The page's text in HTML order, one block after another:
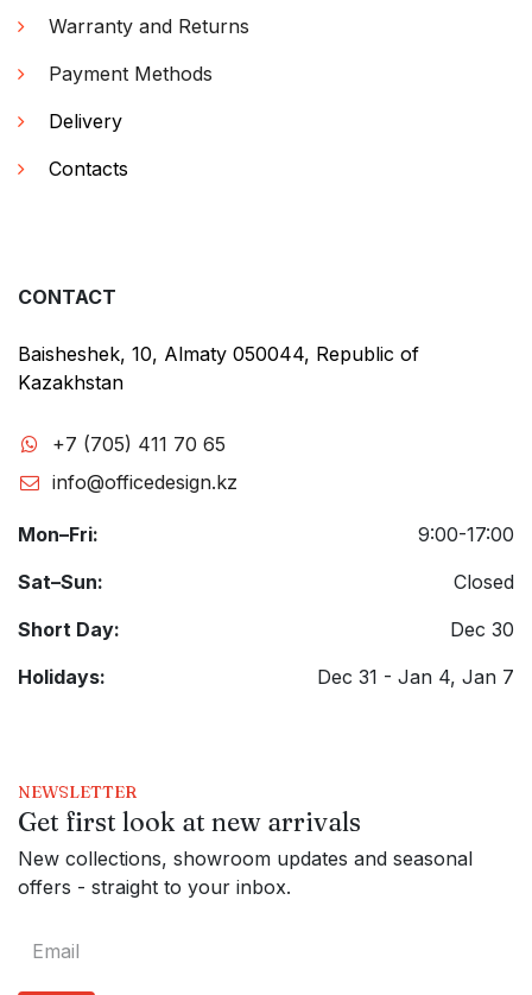
Warranty and Returns
Payment Methods
Delivery
Contacts
CONTACT
Baisheshek, 10, Almaty 050044, Republic of
Kazakhstan
+7 (705) 411 70 65
info@officedesign.kz
Mon–Fri:
9:00-17:00
Sat–Sun:
Closed
Short Day:
Dec 30
Holidays:
Dec 31 - Jan 4, Jan 7
NEWSLETTER
Get first look at new arrivals
New collections, showroom updates and seasonal
offers - straight to your inbox.